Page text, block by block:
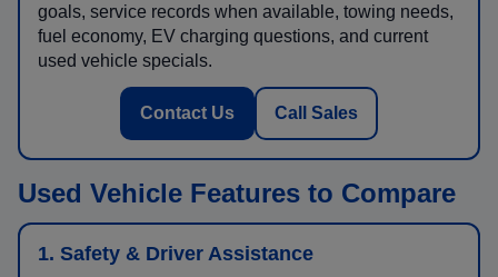
goals, service records when available, towing needs,
fuel economy, EV charging questions, and current
used vehicle specials.
Contact Us Call Sales
Used Vehicle Features to Compare
1. Safety & Driver Assistance